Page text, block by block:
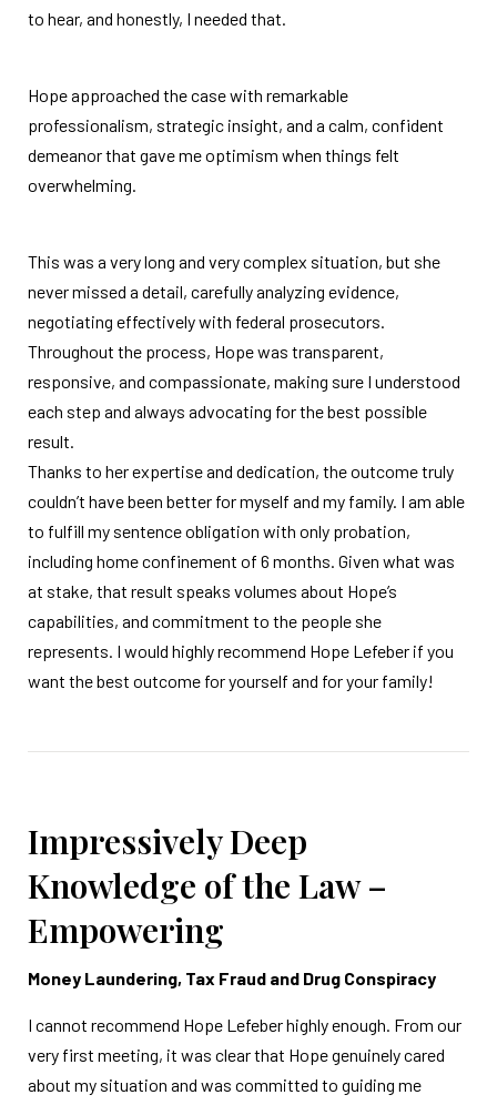
to hear, and honestly, I needed that.
Hope approached the case with remarkable
professionalism, strategic insight, and a calm, confident
demeanor that gave me optimism when things felt
overwhelming.
This was a very long and very complex situation, but she
never missed a detail, carefully analyzing evidence,
negotiating effectively with federal prosecutors.
Throughout the process, Hope was transparent,
responsive, and compassionate, making sure I understood
each step and always advocating for the best possible
result.
Thanks to her expertise and dedication, the outcome truly
couldn’t have been better for myself and my family. I am able
to fulfill my sentence obligation with only probation,
including home confinement of 6 months. Given what was
at stake, that result speaks volumes about Hope’s
capabilities, and commitment to the people she
represents. I would highly recommend Hope Lefeber if you
want the best outcome for yourself and for your family!
Impressively Deep
Knowledge of the Law –
Empowering
Money Laundering, Tax Fraud and Drug Conspiracy
I cannot recommend Hope Lefeber highly enough. From our
very first meeting, it was clear that Hope genuinely cared
about my situation and was committed to guiding me